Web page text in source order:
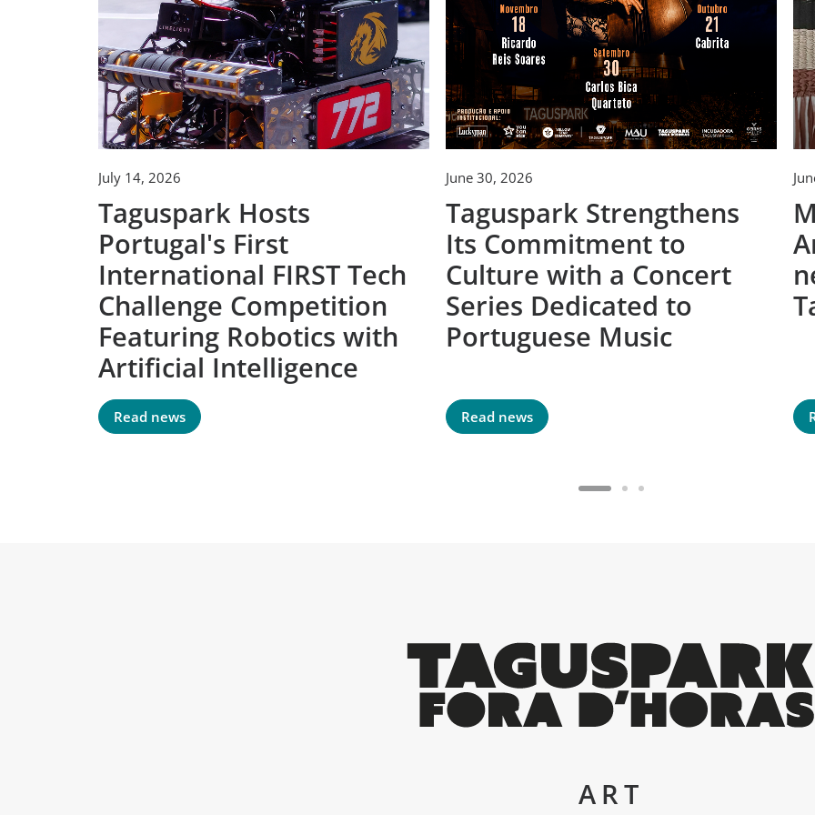
July 14, 2026
Taguspark Hosts
Portugal's First
International FIRST Tech
Challenge Competition
Featuring Robotics with
Artificial Intelligence
Read news
June 30, 2026
Taguspark Strengthens
Its Commitment to
Culture with a Concert
Series Dedicated to
Portuguese Music
Read news
ART